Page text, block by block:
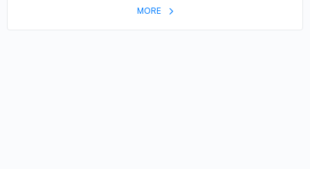
MORE